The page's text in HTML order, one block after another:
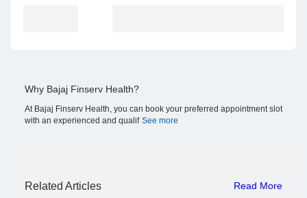
Why Bajaj Finserv Health?
At Bajaj Finserv Health, you can book your preferred appointment slot
with an experienced and qualif See more
Related Articles Read More